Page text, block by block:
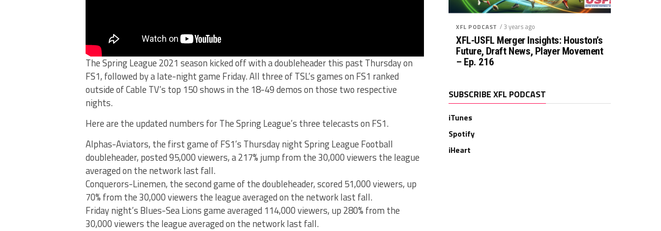
The Spring League 2021 season kicked off with a doubleheader this past Thursday on
FS1, followed by a late-night game Friday. All three of TSL’s games on FS1 ranked
outside of Cable TV’s top 150 shows in the 18-49 demos on those two respective
nights.
Here are the updated numbers for The Spring League’s three telecasts on FS1.
Alphas-Aviators, the first game of FS1’s Thursday night Spring League Football
doubleheader, posted 95,000 viewers, a 217% jump from the 30,000 viewers the league
averaged on the network last fall.
Conquerors-Linemen, the second game of the doubleheader, scored 51,000 viewers, up
70% from the 30,000 viewers the league averaged on the network last fall.
Friday night’s Blues-Sea Lions game averaged 114,000 viewers, up 280% from the
30,000 viewers the league averaged on the network last fall.
XFL PODCAST / 3 years ago
XFL-USFL Merger Insights: Houston’s
Future, Draft News, Player Movement
– Ep. 216
SUBSCRIBE XFL PODCAST
iTunes
Spotify
iHeart